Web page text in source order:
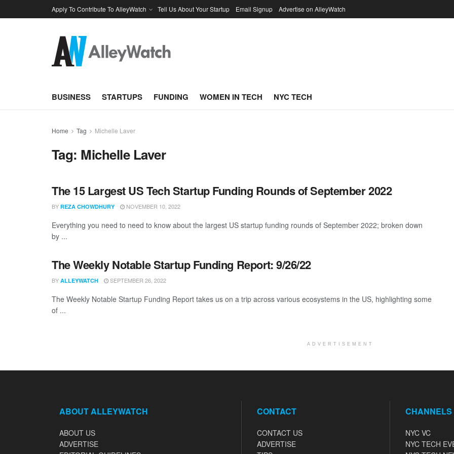
Apply To Contribute To AlleyWatch Tell Us About Your Startup Email Signup Advertise on AlleyWatch
BUSINESS STARTUPS FUNDING WOMEN IN TECH NYC TECH
Home Tag Michelle Laver
Tag: Michelle Laver
The 15 Largest US Tech Startup Funding Rounds of September 2022
BY REZA CHOWDHURY NOVEMBER 10, 2022
Everything you need to need to know about the largest US startup funding rounds of September 2022; broken down
by ...
The Weekly Notable Startup Funding Report: 9/26/22
BY ALLEYWATCH SEPTEMBER 26, 2022
The Weekly Notable Startup Funding Report takes us on a trip across various ecosystems in the US, highlighting some
of ...
ADVERTISEMENT
ABOUT ALLEYWATCH
ABOUT US
ADVERTISE
CONTACT
CONTACT US
ADVERTISE
CHANNELS
NYC VC
NYC TECH